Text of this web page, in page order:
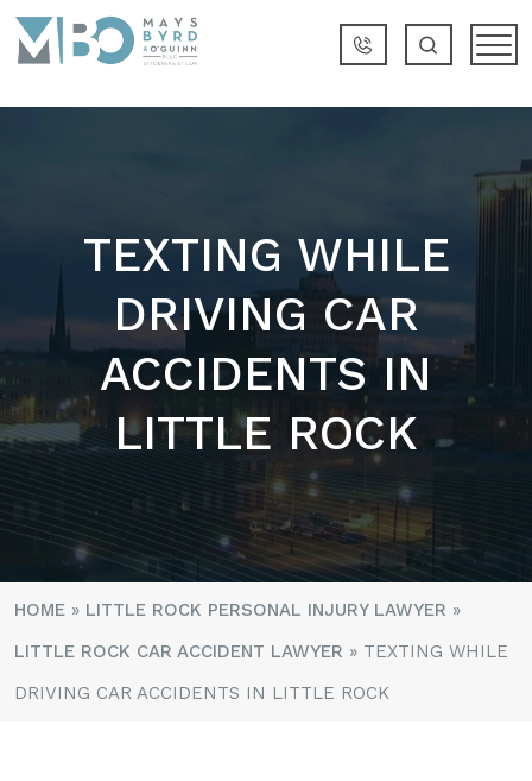
TEXTING WHILE
DRIVING CAR
ACCIDENTS IN
LITTLE ROCK
HOME » LITTLE ROCK PERSONAL INJURY LAWYER »
LITTLE ROCK CAR ACCIDENT LAWYER » TEXTING WHILE
DRIVING CAR ACCIDENTS IN LITTLE ROCK